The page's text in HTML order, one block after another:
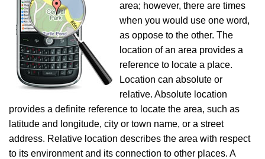
area; however, there are times
when you would use one word,
as oppose to the other. The
location of an area provides a
reference to locate a place.
Location can absolute or
relative. Absolute location
provides a definite reference to locate the area, such as
latitude and longitude, city or town name, or a street
address. Relative location describes the area with respect
to its environment and its connection to other places. A